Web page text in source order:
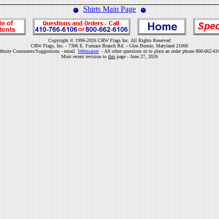
Shirts Main Page
Copyright © 1996-2026 CRW Flags Inc. All Rights Reserved
CRW Flags, Inc. - 7306 E. Furnace Branch Rd. - Glen Burnie, Maryland 21060
Comments/Suggestions - email Webmaster- All other questions or to place an order phone 800-662-
Most recent revision to this page - June 27, 2026